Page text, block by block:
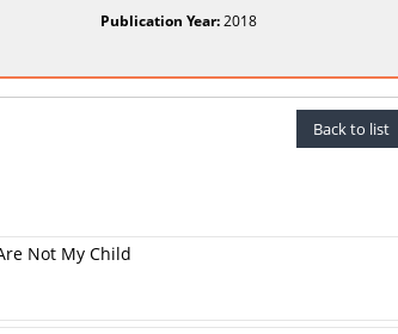
Publication Year:2018
Back to list
Not My Child